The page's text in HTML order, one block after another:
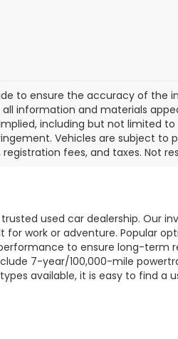
to ensure the accuracy of the
information and materials
including but not limited
Vehicles are subject to
fees, and taxes. Not
used car dealership. Our
work or adventure. Popular
to ensure long-term
7-year/100,000-mile
available, it is easy to find a